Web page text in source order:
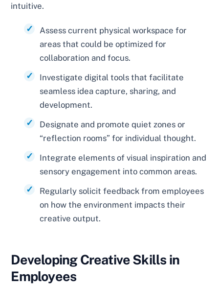
intuitive.
Assess current physical workspace for
areas that could be optimized for
collaboration and focus.
Investigate digital tools that facilitate
seamless idea capture, sharing, and
development.
Designate and promote quiet zones or
“reflection rooms” for individual thought.
Integrate elements of visual inspiration and
sensory engagement into common areas.
Regularly solicit feedback from employees
on how the environment impacts their
creative output.
Developing Creative Skills in
Employees